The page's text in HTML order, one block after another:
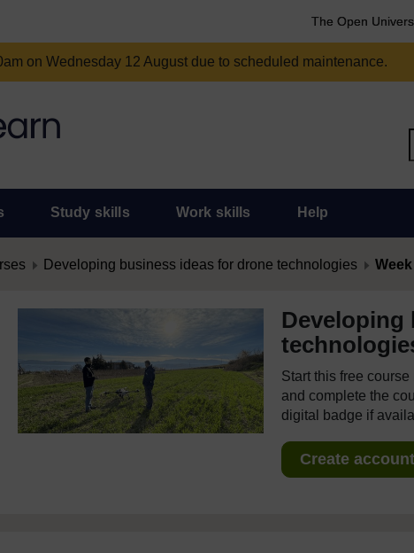
The Open
on Wednesday 12 August due to scheduled maintenance.
Study skills Work skills Help
Developing business ideas for drone technologies
Developing
Start this free
and complete the
digital badge if
Create